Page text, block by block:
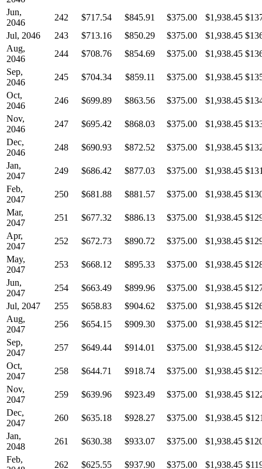
Jun,
2046
242 $717.54 $845.91 $375.00 $1,938.45
Jul, 2046
243 $713.16 $850.29 $375.00 $1,938.45
Aug,
2046
244 $708.76 $854.69 $375.00 $1,938.45
Sep,
2046
245 $704.34 $859.11 $375.00 $1,938.45
Oct,
2046
246 $699.89 $863.56 $375.00 $1,938.45
Nov,
2046
247 $695.42 $868.03 $375.00 $1,938.45
Dec,
2046
248 $690.93 $872.52 $375.00 $1,938.45
Jan,
2047
249 $686.42 $877.03 $375.00 $1,938.45
Feb,
2047
250 $681.88 $881.57 $375.00 $1,938.45
Mar,
2047
251 $677.32 $886.13 $375.00 $1,938.45
Apr,
2047
252 $672.73 $890.72 $375.00 $1,938.45
May,
2047
253 $668.12 $895.33 $375.00 $1,938.45
Jun,
2047
254 $663.49 $899.96 $375.00 $1,938.45
Jul, 2047
255 $658.83 $904.62 $375.00 $1,938.45
Aug,
2047
256 $654.15 $909.30 $375.00 $1,938.45
Sep,
2047
257 $649.44 $914.01 $375.00 $1,938.45
Oct,
2047
258 $644.71 $918.74 $375.00 $1,938.45
Nov,
2047
259 $639.96 $923.49 $375.00 $1,938.45
Dec,
2047
260 $635.18 $928.27 $375.00 $1,938.45
Jan,
2048
261 $630.38 $933.07 $375.00 $1,938.45
Feb,
262 $625.55 $937.90 $375.00 $1,938.45